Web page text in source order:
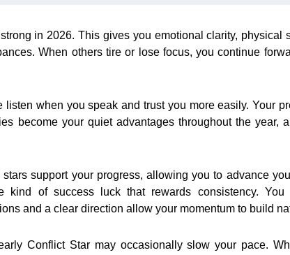
in 2026. This gives you emotional clarity, physical
When others tire or lose focus, you continue
when you speak and trust you more easily. Your
become your quiet advantages throughout the year,
stars support your progress, allowing you to advance
kind of success luck that rewards consistency. You
and a clear direction allow your momentum to build
Conflict Star may occasionally slow your pace.